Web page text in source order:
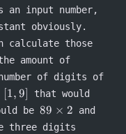
an input number,
obviously.
calculate those
amount of
of digits of
[1,
9]
1, 9
that would
be89
\times
89 × 2 and
three digits